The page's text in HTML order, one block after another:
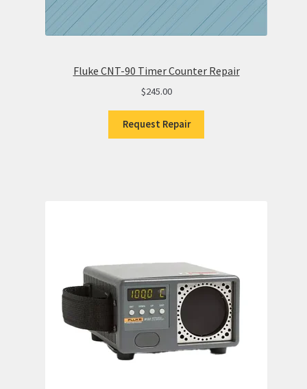
Fluke CNT-90 Timer Counter Repair
$245.00
Request Repair